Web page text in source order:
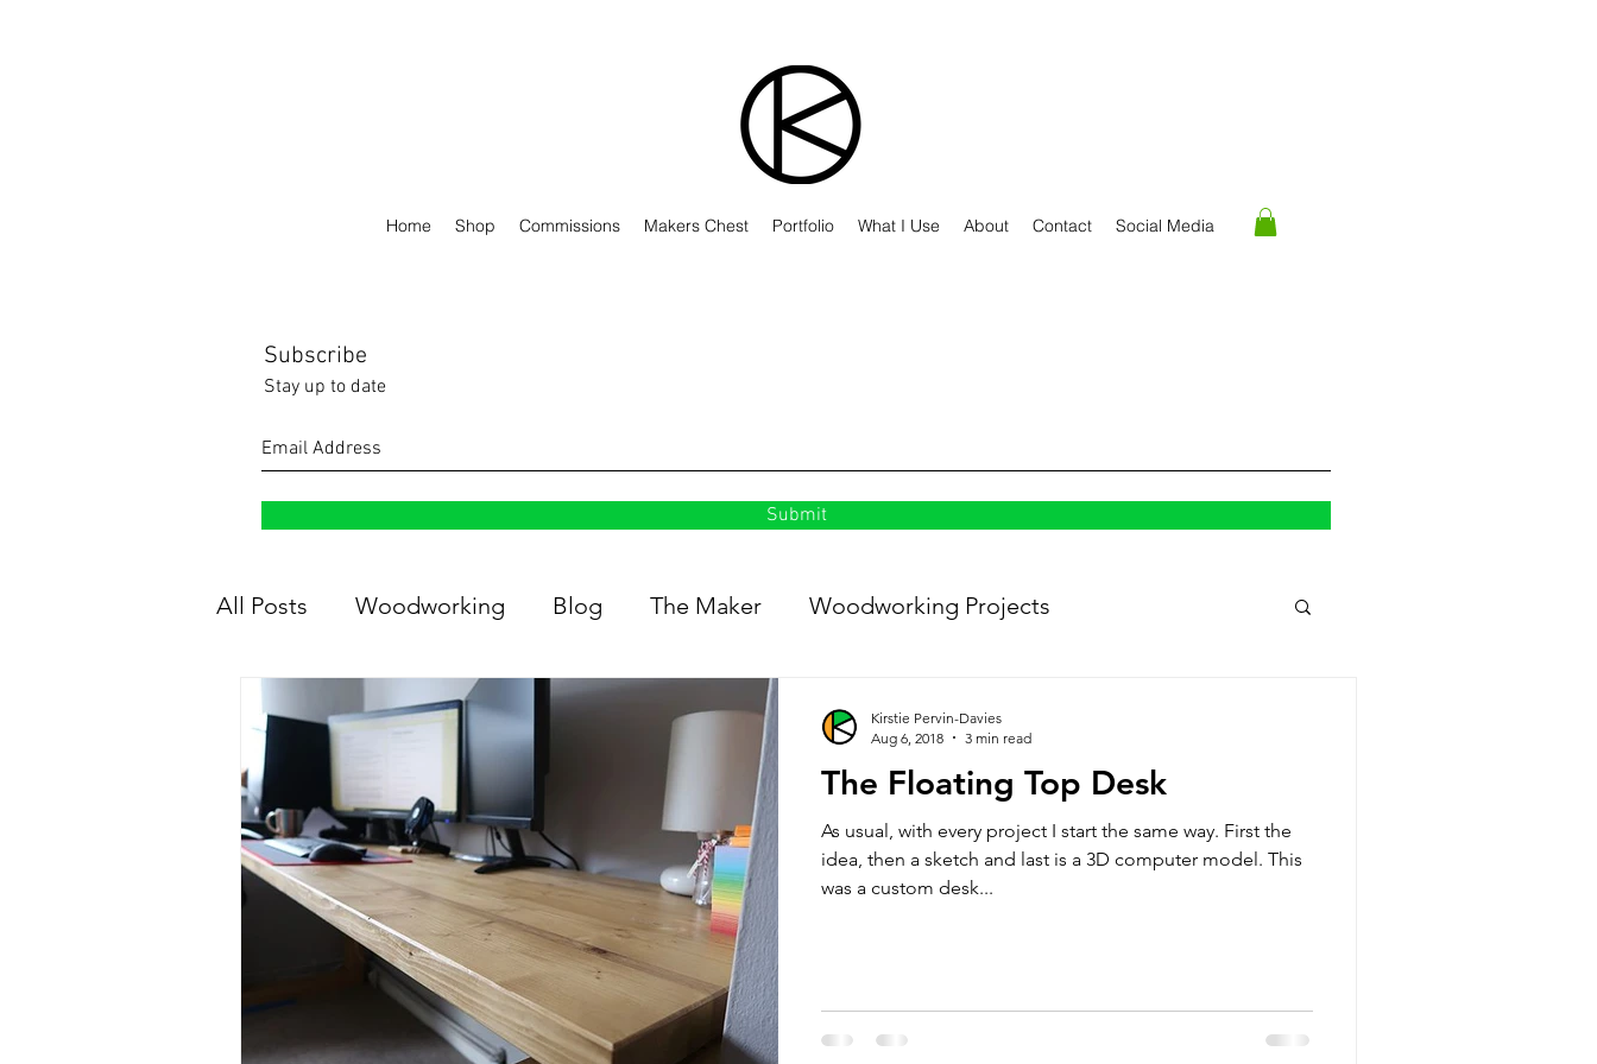
Home Shop Commissions Makers Chest Portfolio What I Use About Contact Social Media
Subscribe
Stay up to date
Submit
All Posts Woodworking Blog The Maker Woodworking Projects
The Maker Journey
The Floating Top Desk
As usual, with every project I start the same way. First the
idea, then a sketch and last is a 3D computer model. This
was a custom desk...
Kirstie Pervin-Davies
Aug 6, 2018
3 min read